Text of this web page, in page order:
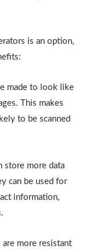
is an option,
made to look like
This makes
to be scanned
store more data
can be used for
information,
are more resistant